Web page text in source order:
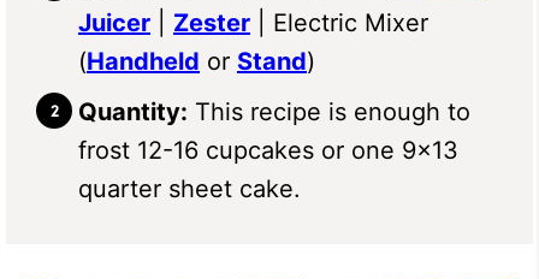
Juicer
Zester | Electric Mixer
(Handheld or Stand)
Quantity: This recipe is enough to
frost 12-16 cupcakes or one 9×13
quarter sheet cake.